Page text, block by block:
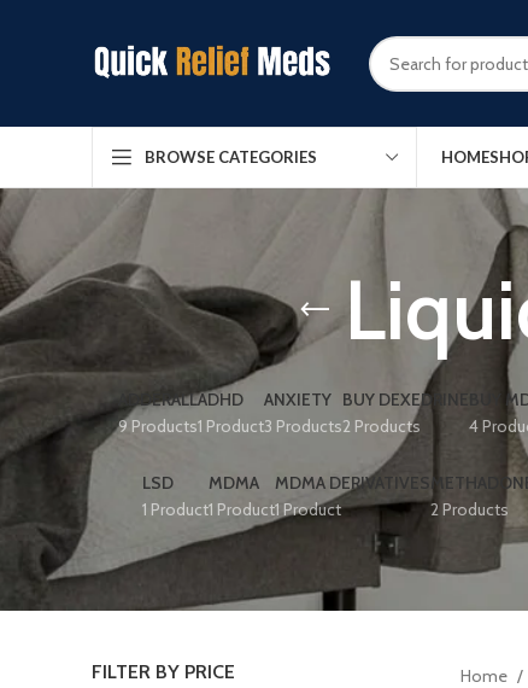
BROWSE CATEGORIES HOME
ADDERALL
9 Products
ADHD
1 Product
ANXIETY
3 Products
BUY DEXEDRINE
2 Products
BUY
4
LSD
1 Product
MDMA
1 Product
MDMA DERIVATIVES
1 Product
2 Products
FILTER BY PRICE Home